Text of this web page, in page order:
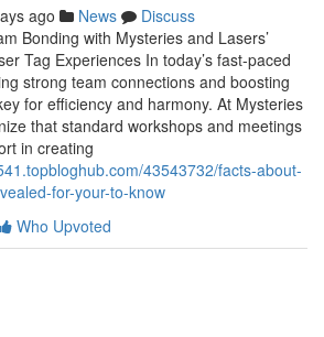
ago News
Discuss
Bonding with Mysteries and Lasers’
Tag Experiences In today’s fast-paced
strong team connections and boosting
for efficiency and harmony. At Mysteries
that standard workshops and meetings
in creating
43543732/facts-about-
for-your-to-know
Who Upvoted